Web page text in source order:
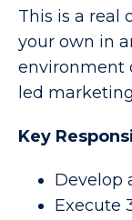
This is a real
your own in
environment
led
Key
Develop
Execute